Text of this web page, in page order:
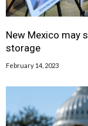
New Mexico may
storage
February 14, 2023